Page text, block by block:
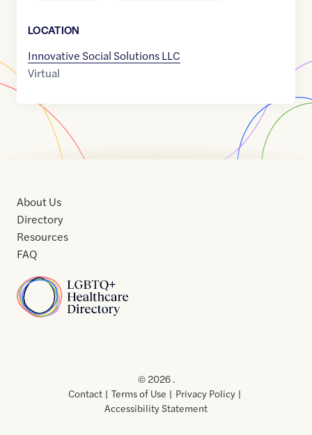
LOCATION
Innovative Social Solutions LLC
Virtual
Home
About Us
Directory
Resources
FAQ
Usof
Use
© 2026 .
Contact
Terms of Use
Privacy Policy
Accessibility Statement